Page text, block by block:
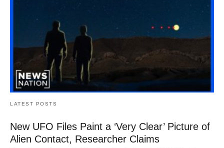
LATEST POSTS
New UFO Files Paint a ‘Very Clear’ Picture of
Alien Contact, Researcher Claims